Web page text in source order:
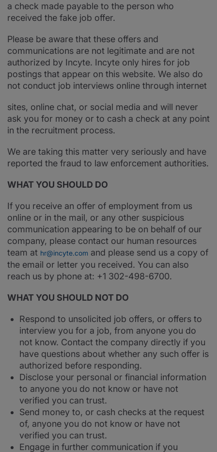
a check made payable to the person who
received the fake job offer.
Please be aware that these offers and
communications are not legitimate and are not
authorized by Incyte. Incyte only hires for job
postings that appear on this website. We also do
not conduct job interviews online through internet
sites, online chat, or social media and will never
ask you for money or to cash a check at any point
in the recruitment process.
We are taking this matter very seriously and have
reported the fraud to law enforcement authorities.
WHAT YOU SHOULD DO
If you receive an offer of employment from us
online or in the mail, or any other suspicious
communication appearing to be on behalf of our
company, please contact our human resources
team at hr@incyte.com and please send us a copy of
the email or letter you received. You can also
reach us by phone at: +1 302-498-6700.
WHAT YOU SHOULD NOT DO
Respond to unsolicited job offers, or offers to
interview you for a job, from anyone you do
not know. Contact the company directly if you
have questions about whether any such offer is
authorized before responding.
Disclose your personal or financial information
to anyone you do not know or have not
verified you can trust.
Send money to, or cash checks at the request
of, anyone you do not know or have not
verified you can trust.
Engage in further communication if you